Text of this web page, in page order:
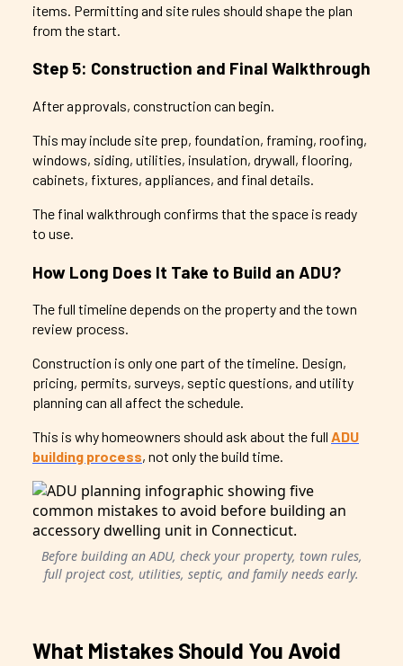
items. Permitting and site rules should shape the plan
from the start.
Step 5: Construction and Final Walkthrough
After approvals, construction can begin.
This may include site prep, foundation, framing, roofing,
windows, siding, utilities, insulation, drywall, flooring,
cabinets, fixtures, appliances, and final details.
The final walkthrough confirms that the space is ready
to use.
How Long Does It Take to Build an ADU?
The full timeline depends on the property and the town
review process.
Construction is only one part of the timeline. Design,
pricing, permits, surveys, septic questions, and utility
planning can all affect the schedule.
This is why homeowners should ask about the full ADU
building process, not only the build time.
Before building an ADU, check your property, town rules,
full project cost, utilities, septic, and family needs early.
What Mistakes Should You Avoid